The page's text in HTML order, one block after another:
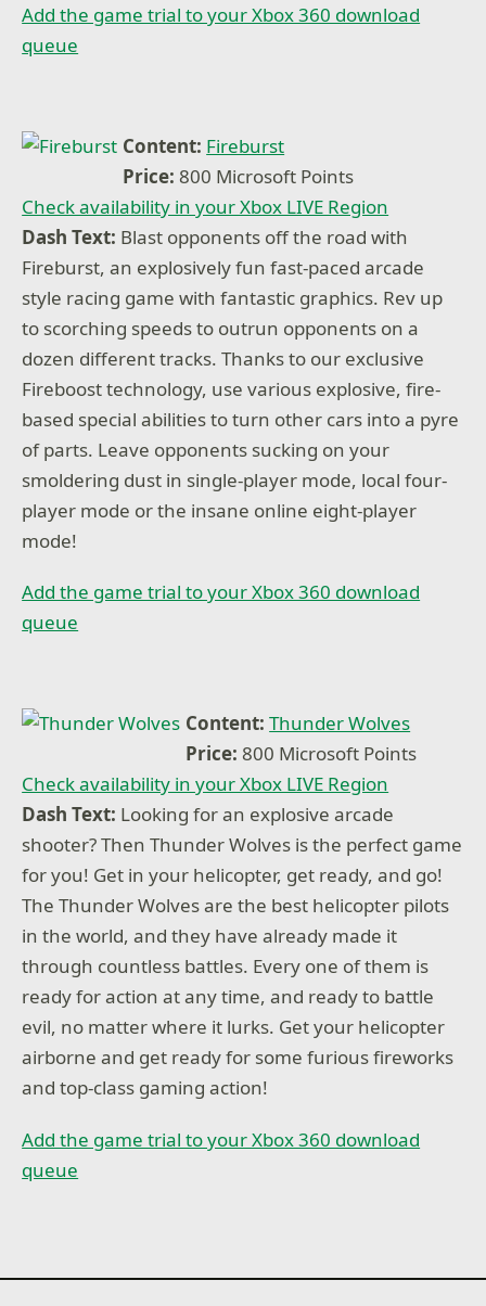
Add the game trial to your Xbox 360 download
queue
Content: Fireburst
Price: 800 Microsoft Points
Check availability in your Xbox LIVE Region
Dash Text: Blast opponents off the road with
Fireburst, an explosively fun fast-paced arcade
style racing game with fantastic graphics. Rev up
to scorching speeds to outrun opponents on a
dozen different tracks. Thanks to our exclusive
Fireboost technology, use various explosive, fire-
based special abilities to turn other cars into a pyre
of parts. Leave opponents sucking on your
smoldering dust in single-player mode, local four-
player mode or the insane online eight-player
mode!
Add the game trial to your Xbox 360 download
queue
Content: Thunder Wolves
Price: 800 Microsoft Points
Check availability in your Xbox LIVE Region
Dash Text: Looking for an explosive arcade
shooter? Then Thunder Wolves is the perfect game
for you! Get in your helicopter, get ready, and go!
The Thunder Wolves are the best helicopter pilots
in the world, and they have already made it
through countless battles. Every one of them is
ready for action at any time, and ready to battle
evil, no matter where it lurks. Get your helicopter
airborne and get ready for some furious fireworks
and top-class gaming action!
Add the game trial to your Xbox 360 download
queue